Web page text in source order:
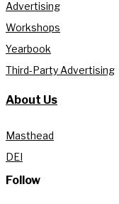
Advertising
Workshops
Yearbook
Third-Party Advertising
About Us
Masthead
DEI
Follow